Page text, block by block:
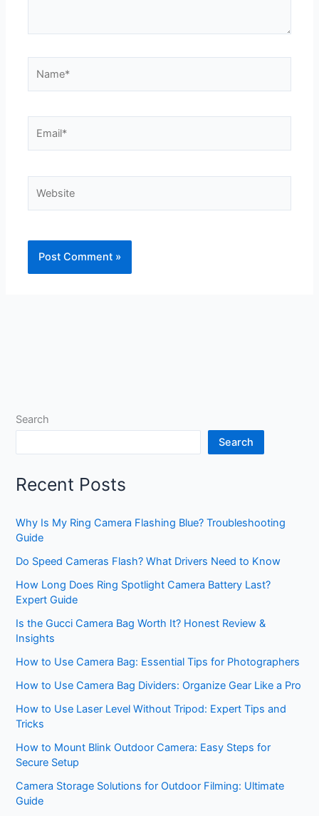
Search
Search
Recent Posts
Why Is My Ring Camera Flashing Blue? Troubleshooting
Guide
Do Speed Cameras Flash? What Drivers Need to Know
How Long Does Ring Spotlight Camera Battery Last?
Expert Guide
Is the Gucci Camera Bag Worth It? Honest Review &
Insights
How to Use Camera Bag: Essential Tips for Photographers
How to Use Camera Bag Dividers: Organize Gear Like a Pro
How to Use Laser Level Without Tripod: Expert Tips and
Tricks
How to Mount Blink Outdoor Camera: Easy Steps for
Secure Setup
Camera Storage Solutions for Outdoor Filming: Ultimate
Guide